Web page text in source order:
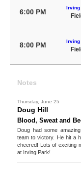
6:00 PM
Irving
8:00 PM Irving
Notes
Thursday, June 25
Doug Hill
Blood, Sweat and
Doug had some
team to victory. He hit a
cheered! Lots of exciting
at Irving Park!